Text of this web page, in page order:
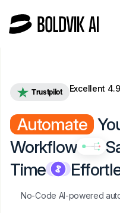
Trustpilot Excellent
Automate
Workflow
Time
No-Code AI-powered